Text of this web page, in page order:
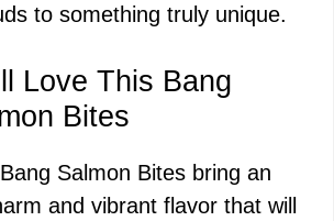
to something truly unique.
Love This Bang
Bites
Salmon Bites bring an
and vibrant flavor that will